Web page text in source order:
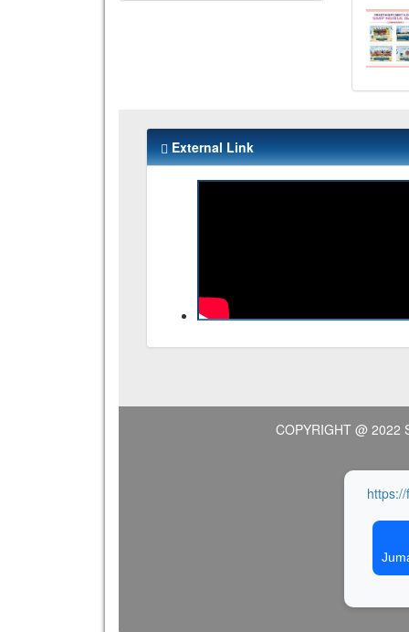
External Link
COPYRIGHT @ 2022